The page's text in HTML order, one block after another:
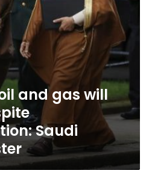
and gas will
Saudi